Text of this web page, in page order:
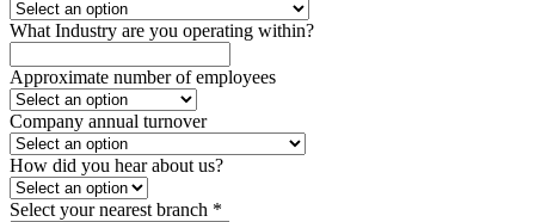
What Industry are you operating within?
Approximate number of employees
Company annual turnover
How did you hear about us?
Select your nearest branch *